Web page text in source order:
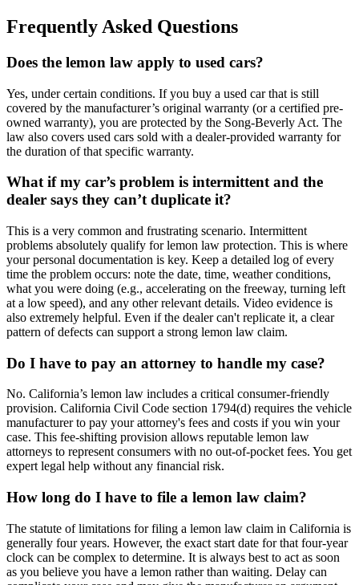
Frequently Asked Questions
Does the lemon law apply to used cars?
Yes, under certain conditions. If you buy a used car that is still
covered by the manufacturer’s original warranty (or a certified pre-
owned warranty), you are protected by the Song-Beverly Act. The
law also covers used cars sold with a dealer-provided warranty for
the duration of that specific warranty.
What if my car’s problem is intermittent and the
dealer says they can’t duplicate it?
This is a very common and frustrating scenario. Intermittent
problems absolutely qualify for lemon law protection. This is where
your personal documentation is key. Keep a detailed log of every
time the problem occurs: note the date, time, weather conditions,
what you were doing (e.g., accelerating on the freeway, turning left
at a low speed), and any other relevant details. Video evidence is
also extremely helpful. Even if the dealer can't replicate it, a clear
pattern of defects can support a strong lemon law claim.
Do I have to pay an attorney to handle my case?
No. California’s lemon law includes a critical consumer-friendly
provision. California Civil Code section 1794(d) requires the vehicle
manufacturer to pay your attorney's fees and costs if you win your
case. This fee-shifting provision allows reputable lemon law
attorneys to represent consumers with no out-of-pocket fees. You get
expert legal help without any financial risk.
How long do I have to file a lemon law claim?
The statute of limitations for filing a lemon law claim in California is
generally four years. However, the exact start date for that four-year
clock can be complex to determine. It is always best to act as soon
as you believe you have a lemon rather than waiting. Delay can